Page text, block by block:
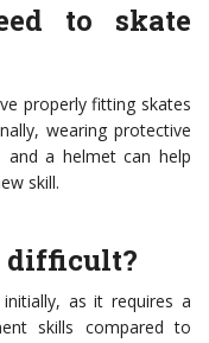
to skate
properly fitting skates
wearing protective
and a helmet can help
skill.
difficult?
as it requires a
skills compared to